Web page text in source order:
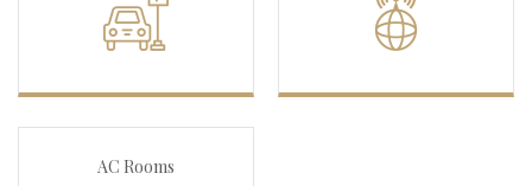
AC Rooms